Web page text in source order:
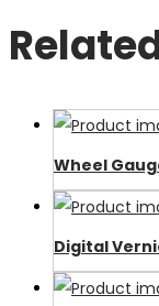
Wheel
Digital